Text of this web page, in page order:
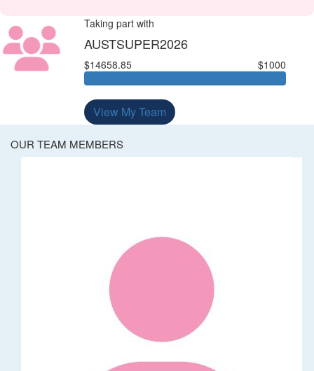
Taking part with
AUSTSUPER2026
$14658.85 $1000
View My Team
OUR TEAM MEMBERS